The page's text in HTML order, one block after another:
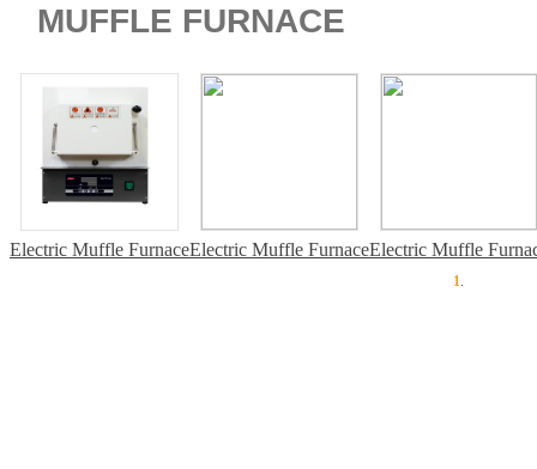
MUFFLE FURNACE
Electric Muffle FurnaceElectric Muffle FurnaceElectric Muffle
1.